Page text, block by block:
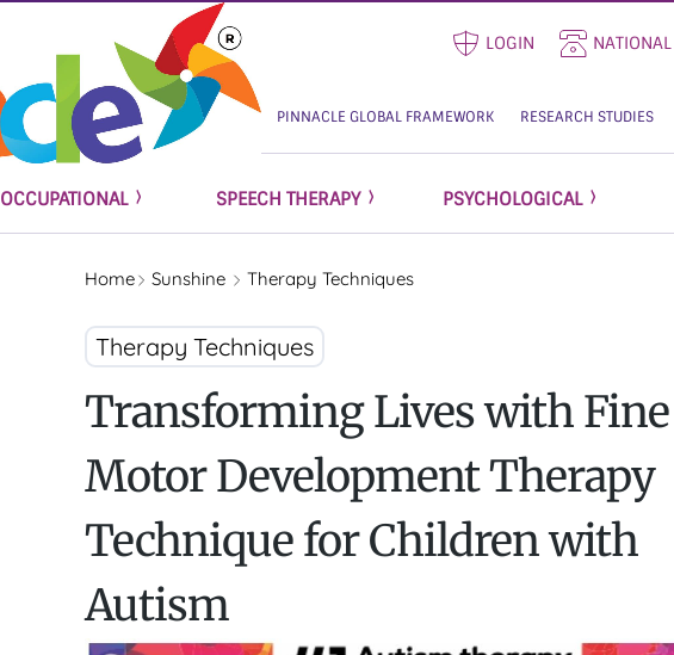
LOGIN NATIONAL
PINNACLE GLOBAL FRAMEWORK RESEARCH STUDIES
OCCUPATIONAL SPEECH THERAPY PSYCHOLOGICAL
Home Sunshine Therapy Techniques
Therapy Techniques
Transforming Lives with Fine
Motor Development Therapy
Technique for Children with
Autism